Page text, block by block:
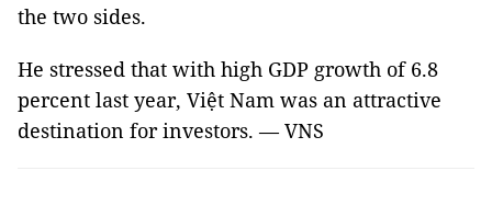
the two sides.
He stressed that with high GDP growth of 6.8
percent last year, Việt Nam was an attractive
destination for investors. — VNS